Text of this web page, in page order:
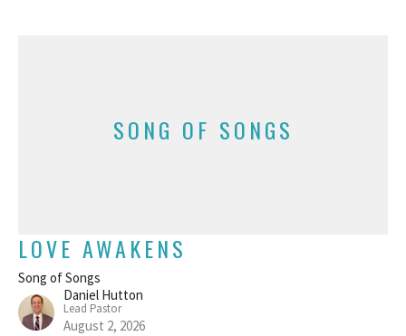
SONG OF SONGS
LOVE AWAKENS
Song of Songs
Daniel Hutton
Lead Pastor
August 2, 2026